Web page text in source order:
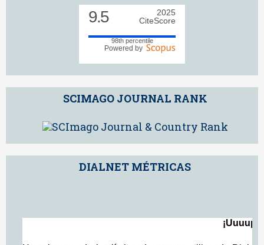
9.5
2025
CiteScore
98th percentile
Powered by
SCIMAGO JOURNAL RANK
DIALNET MÉTRICAS